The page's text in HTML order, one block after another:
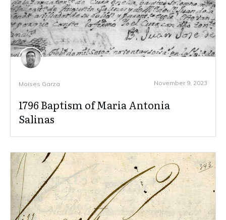
Moises Garza November 9, 2023
1796 Baptism of Maria Antonia
Salinas